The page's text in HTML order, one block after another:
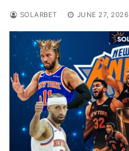
SOLARBET JUNE 27, 2026